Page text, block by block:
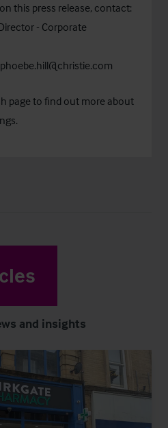
this press release, contact:
- Corporate
phoebe.hill@christie.com
page to find out more about
and insights